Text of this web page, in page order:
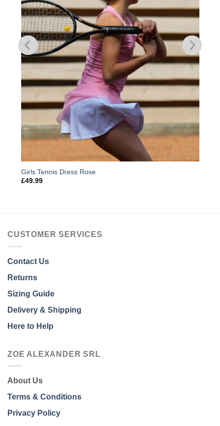
Girls Tennis Dress Rose
£49.99
CUSTOMER SERVICES
Contact Us
Returns
Sizing Guide
Delivery & Shipping
Here to Help
ZOE ALEXANDER SRL
About Us
Terms & Conditions
Privacy Policy